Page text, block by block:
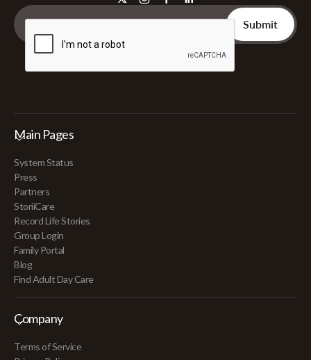
Main Pages
System Status
Press
Partners
StoriiCare
Record Life Stories
Group Login
Family Portal
Blog
Find Adult Day Care
Company
Terms of Service